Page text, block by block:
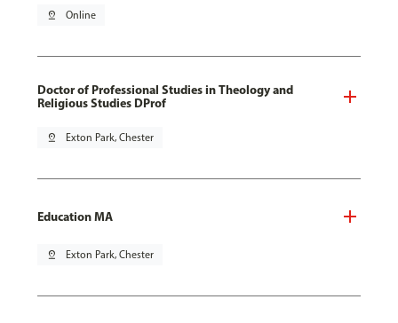
pin_drop Online
Doctor of Professional Studies in Theology and
Religious Studies DProf
pin_drop Exton Park, Chester
Education MA
pin_drop Exton Park, Chester